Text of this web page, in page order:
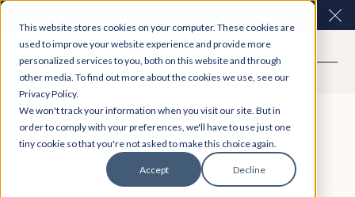
This website stores cookies on your computer. These cookies are
used to improve your website experience and provide more
personalized services to you, both on this website and through
other media. To find out more about the cookies we use, see our
Privacy Policy.
We won't track your information when you visit our site. But in
order to comply with your preferences, we'll have to use just one
tiny cookie so that you're not asked to make this choice again.
Accept Decline
consultations are here. Explore Participation Plus+
Citizen Space
The most efficient, flexible platform